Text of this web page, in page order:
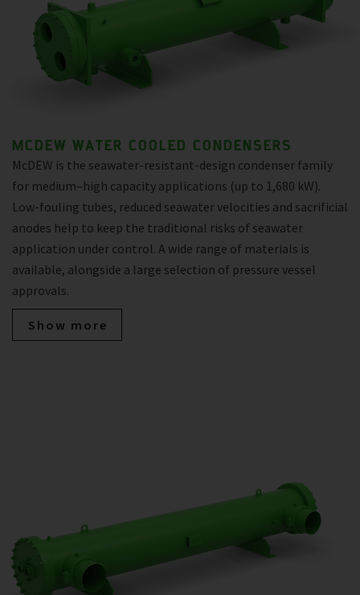
MCDEW WATER COOLED CONDENSERS
McDEW is the seawater-resistant-design condenser family
for medium–high capacity applications (up to 1,680 kW).
Low-fouling tubes, reduced seawater velocities and sacrificial
anodes help to keep the traditional risks of seawater
application under control. A wide range of materials is
available, alongside a large selection of pressure vessel
approvals.
Show more